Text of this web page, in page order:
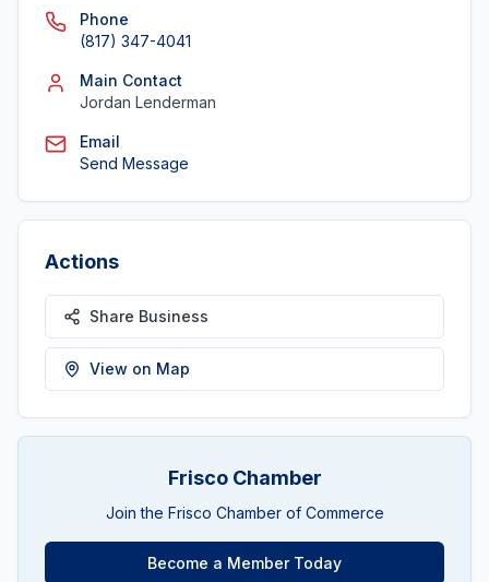
Phone
(817) 347-4041
Main Contact
Jordan Lenderman
Email
Send Message
Actions
Share Business
View on Map
Frisco Chamber
Join the Frisco Chamber of Commerce
Become a Member Today